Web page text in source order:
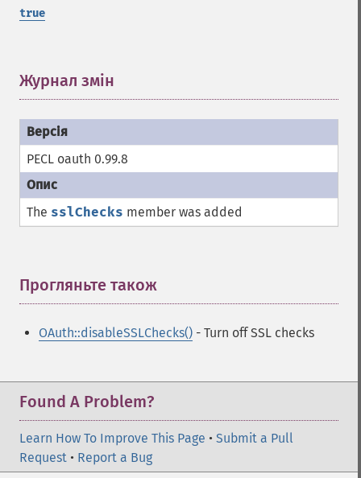
true
Журнал змін
PECL oauth 0.99.8
The sslChecks member was added
Прогляньте також
OAuth::disableSSLChecks() - Turn off SSL checks
Found A Problem?
Learn How To Improve This Page • Submit a Pull
Request • Report a Bug